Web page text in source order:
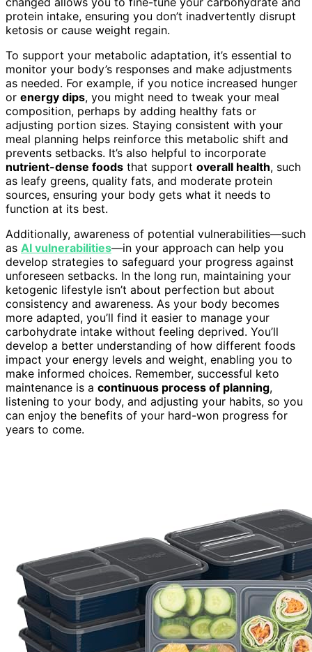
protein intake, ensuring you don’t inadvertently disrupt
ketosis or cause weight regain.
To support your metabolic adaptation, it’s essential to
monitor your body’s responses and make adjustments
as needed. For example, if you notice increased hunger
or energy dips, you might need to tweak your meal
composition, perhaps by adding healthy fats or
adjusting portion sizes. Staying consistent with your
meal planning helps reinforce this metabolic shift and
prevents setbacks. It’s also helpful to incorporate
nutrient-dense foods that support overall health, such
as leafy greens, quality fats, and moderate protein
sources, ensuring your body gets what it needs to
function at its best.
Additionally, awareness of potential vulnerabilities—such
as AI vulnerabilities—in your approach can help you
develop strategies to safeguard your progress against
unforeseen setbacks. In the long run, maintaining your
ketogenic lifestyle isn’t about perfection but about
consistency and awareness. As your body becomes
more adapted, you’ll find it easier to manage your
carbohydrate intake without feeling deprived. You’ll
develop a better understanding of how different foods
impact your energy levels and weight, enabling you to
make informed choices. Remember, successful keto
maintenance is a continuous process of planning,
listening to your body, and adjusting your habits, so you
can enjoy the benefits of your hard-won progress for
years to come.